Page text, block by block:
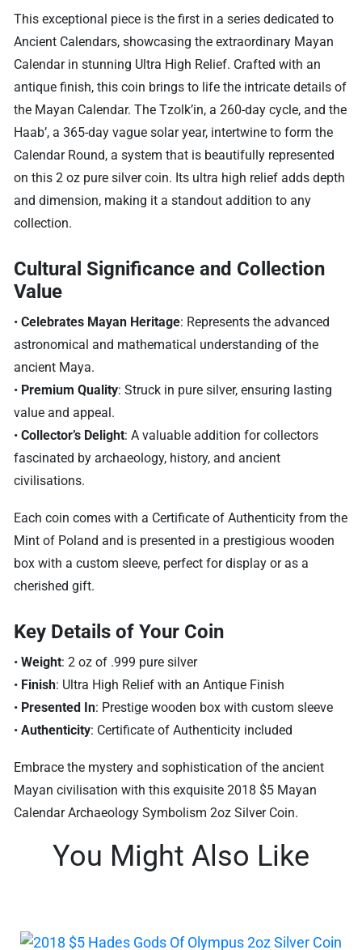
This exceptional piece is the first in a series dedicated to
Ancient Calendars, showcasing the extraordinary Mayan
Calendar in stunning Ultra High Relief. Crafted with an
antique finish, this coin brings to life the intricate details of
the Mayan Calendar. The Tzolk’in, a 260-day cycle, and the
Haab’, a 365-day vague solar year, intertwine to form the
Calendar Round, a system that is beautifully represented
on this 2 oz pure silver coin. Its ultra high relief adds depth
and dimension, making it a standout addition to any
collection.
Cultural Significance and Collection
Value
•Celebrates Mayan Heritage: Represents the advanced
astronomical and mathematical understanding of the
ancient Maya.
• Premium Quality: Struck in pure silver, ensuring lasting
value and appeal.
•Collector’s Delight: A valuable addition for collectors
fascinated by archaeology, history, and ancient
civilisations.
Each coin comes with a Certificate of Authenticity from the
Mint of Poland and is presented in a prestigious wooden
box with a custom sleeve, perfect for display or as a
cherished gift.
Key Details of Your Coin
•Weight: 2 oz of .999 pure silver
• Finish: Ultra High Relief with an Antique Finish
• Presented In: Prestige wooden box with custom sleeve
•Authenticity: Certificate of Authenticity included
Embrace the mystery and sophistication of the ancient
Mayan civilisation with this exquisite 2018 $5 Mayan
Calendar Archaeology Symbolism 2oz Silver Coin.
You Might Also Like